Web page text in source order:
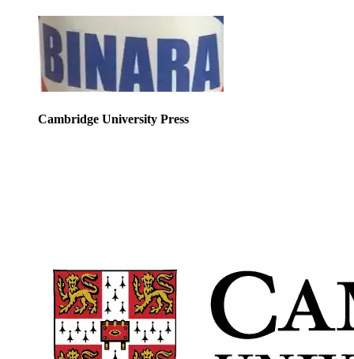
Cambridge University Press